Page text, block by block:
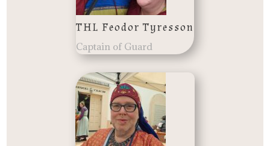
THL Feodor Tyresson
Captain of Guard